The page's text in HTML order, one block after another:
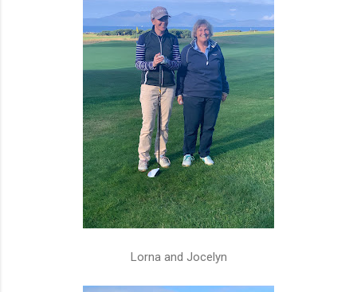
Lorna and Jocelyn